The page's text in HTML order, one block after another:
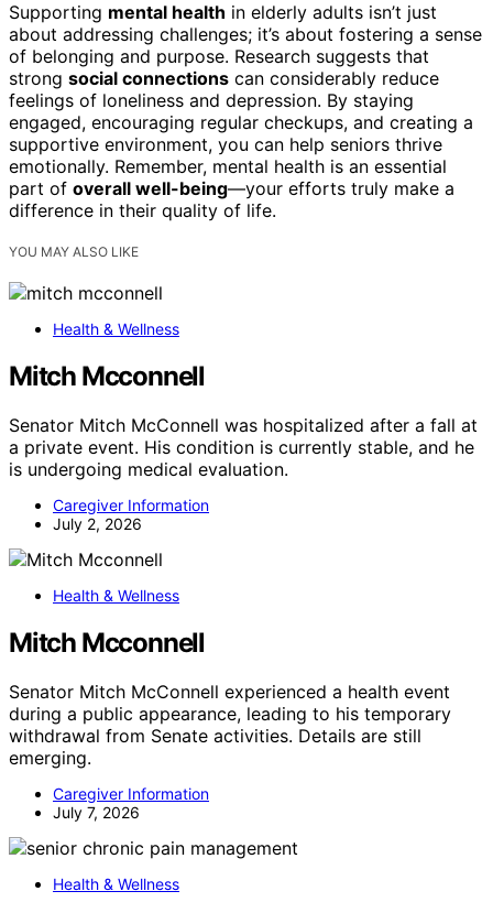
Supporting mental health in elderly adults isn’t just
about addressing challenges; it’s about fostering a sense
of belonging and purpose. Research suggests that
strong social connections can considerably reduce
feelings of loneliness and depression. By staying
engaged, encouraging regular checkups, and creating a
supportive environment, you can help seniors thrive
emotionally. Remember, mental health is an essential
part of overall well-being—your efforts truly make a
difference in their quality of life.
YOU MAY ALSO LIKE
Health & Wellness
Mitch Mcconnell
Senator Mitch McConnell was hospitalized after a fall at
a private event. His condition is currently stable, and he
is undergoing medical evaluation.
Caregiver Information
July 2, 2026
Health & Wellness
Mitch Mcconnell
Senator Mitch McConnell experienced a health event
during a public appearance, leading to his temporary
withdrawal from Senate activities. Details are still
emerging.
Caregiver Information
July 7, 2026
Health & Wellness